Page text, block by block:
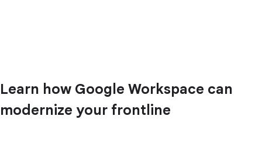
Learn how Google Workspace can
modernize your frontline